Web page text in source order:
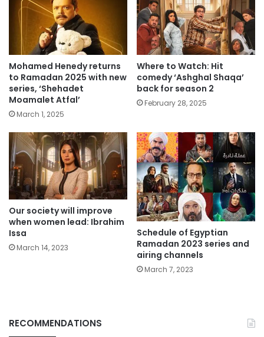
Mohamed Henedy returns
to Ramadan 2025 with new
series, ‘Shehadet
Moamalet Atfal’
March 1, 2025
Where to Watch: Hit
comedy ‘Ashghal Shaqa’
back for season 2
February 28, 2025
Our society will improve
when women lead: Ibrahim
Issa
March 14, 2023
Schedule of Egyptian
Ramadan 2023 series and
airing channels
March 7, 2023
RECOMMENDATIONS